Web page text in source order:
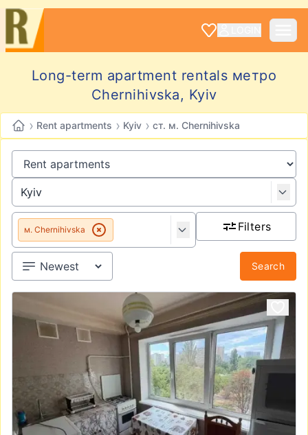
Long-term apartment rentals метро
Chernihivska, Kyiv
› Rent apartments › Kyiv › ст. м. Chernihivska
м. Chernihivska Filters
Search